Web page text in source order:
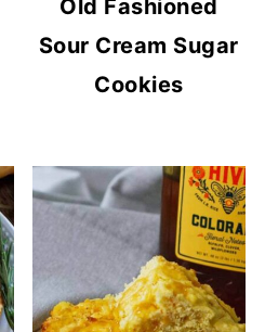
Old Fashioned
Sour Cream Sugar
Cookies